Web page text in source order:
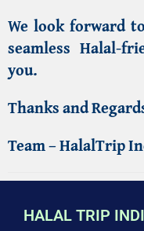
We look forward
seamless Halal-
you.
Thanks and
Team – HalalTrip
HALAL TRIP